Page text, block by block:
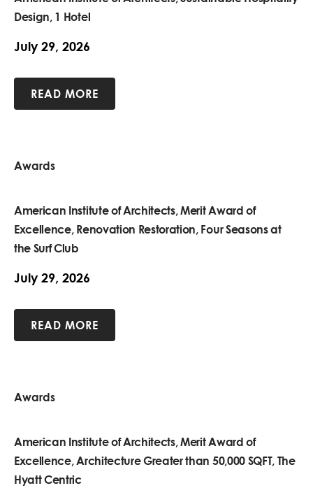
Design, 1 Hotel
July 29, 2026
READ MORE
Awards
American Institute of Architects, Merit Award of
Excellence, Renovation Restoration, Four Seasons at
the Surf Club
July 29, 2026
READ MORE
Awards
American Institute of Architects, Merit Award of
Excellence, Architecture Greater than 50,000 SQFT, The
Hyatt Centric